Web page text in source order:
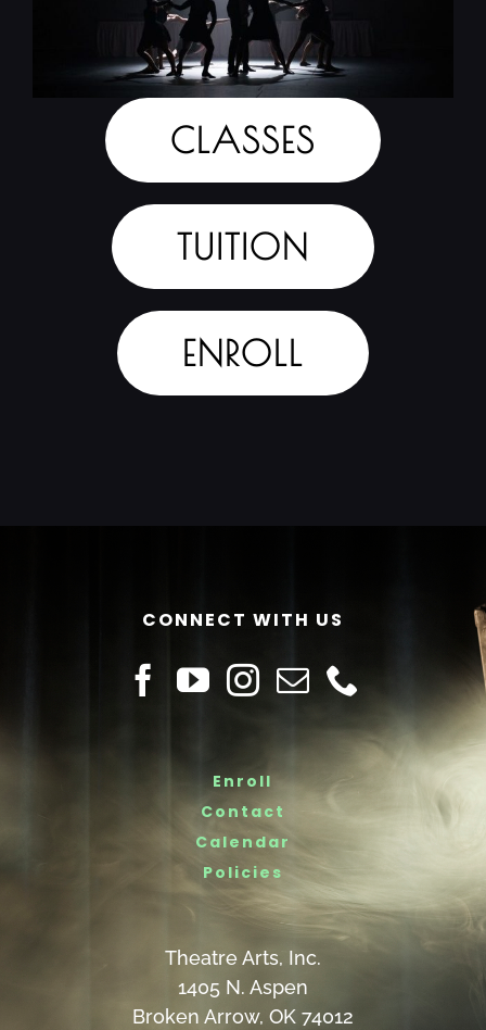
CLASSES
TUITION
ENROLL
CONNECT WITH US
Enroll
Contact
Calendar
Policies
Theatre Arts, Inc.
1405 N. Aspen
Broken Arrow, OK 74012